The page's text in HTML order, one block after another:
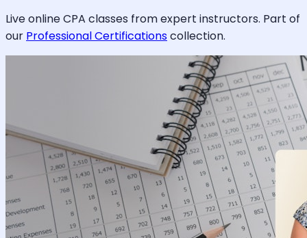
Live onlineCPA classes from expert instructors. Part of
our Professional Certificationscollection.